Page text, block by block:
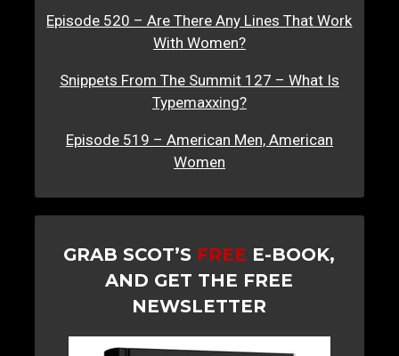
Episode 520 – Are There Any Lines That Work
With Women?
Snippets From The Summit 127 – What Is
Typemaxxing?
Episode 519 – American Men, American
Women
GRAB SCOT’S FREE E-BOOK,
AND GET THE FREE
NEWSLETTER